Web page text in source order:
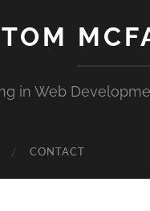
TOM
in Web
CONTACT